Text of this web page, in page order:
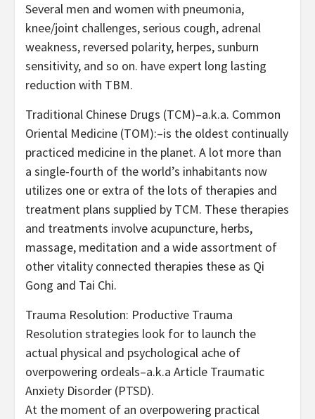
Several men and women with pneumonia,
knee/joint challenges, serious cough, adrenal
weakness, reversed polarity, herpes, sunburn
sensitivity, and so on. have expert long lasting
reduction with TBM.
Traditional Chinese Drugs (TCM)–a.k.a. Common
Oriental Medicine (TOM):–is the oldest continually
practiced medicine in the planet. A lot more than
a single-fourth of the world’s inhabitants now
utilizes one or extra of the lots of therapies and
treatment plans supplied by TCM. These therapies
and treatments involve acupuncture, herbs,
massage, meditation and a wide assortment of
other vitality connected therapies these as Qi
Gong and Tai Chi.
Trauma Resolution: Productive Trauma
Resolution strategies look for to launch the
actual physical and psychological ache of
overpowering ordeals–a.k.a Article Traumatic
Anxiety Disorder (PTSD).
At the moment of an overpowering practical